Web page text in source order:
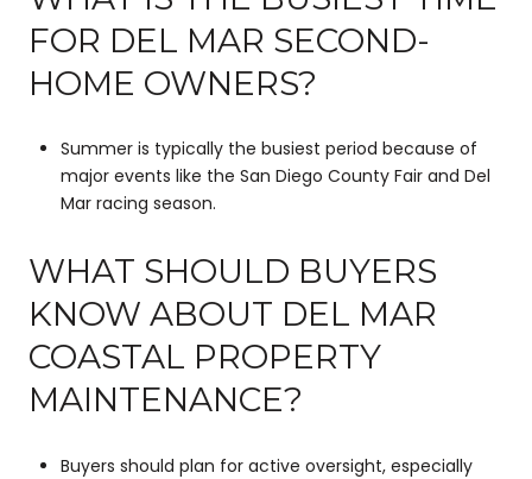
FOR DEL MAR SECOND-
HOME OWNERS?
Summer is typically the busiest period because of
major events like the San Diego County Fair and Del
Mar racing season.
WHAT SHOULD BUYERS
KNOW ABOUT DEL MAR
COASTAL PROPERTY
MAINTENANCE?
Buyers should plan for active oversight, especially